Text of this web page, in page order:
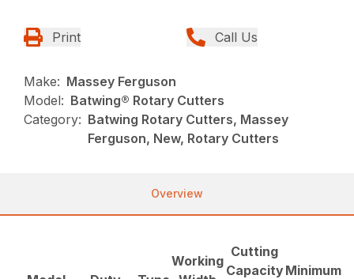
Print Call Us
Make: Massey Ferguson
Model: Batwing® Rotary Cutters
Category: Batwing Rotary Cutters, Massey
Ferguson, New, Rotary Cutters
Overview
Working
Cutting
CapacityMinimum